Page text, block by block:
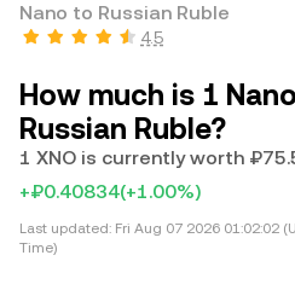
Nano to Russian Ruble
4.5
How much is 1
Russian Ruble?
1 XNO is currently worth
+₽0.40834(+1.00%)
Last updated: Fri Aug 07 2026 01:02:02
Time)